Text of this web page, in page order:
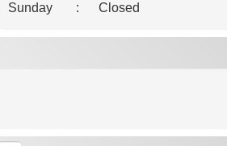
Sunday
: Closed